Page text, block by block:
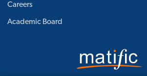
Careers
Academic Board